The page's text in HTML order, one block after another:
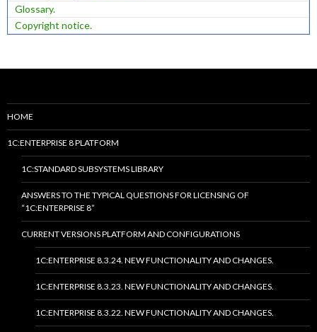
Glossary.
Copyright notice.
HOME
1C:ENTERPRISE 8 PLATFORM
1C:STANDARD SUBSYSTEMS LIBRARY
ANSWERS TO THE TYPICAL QUESTIONS FOR LICENSING OF
“1C:ENTERPRISE 8”
CURRENT VERSIONS PLATFORM AND CONFIGURATIONS
1C:ENTERPRISE 8.3.24. NEW FUNCTIONALITY AND CHANGES.
1C:ENTERPRISE 8.3.23. NEW FUNCTIONALITY AND CHANGES.
1C:ENTERPRISE 8.3.22. NEW FUNCTIONALITY AND CHANGES.